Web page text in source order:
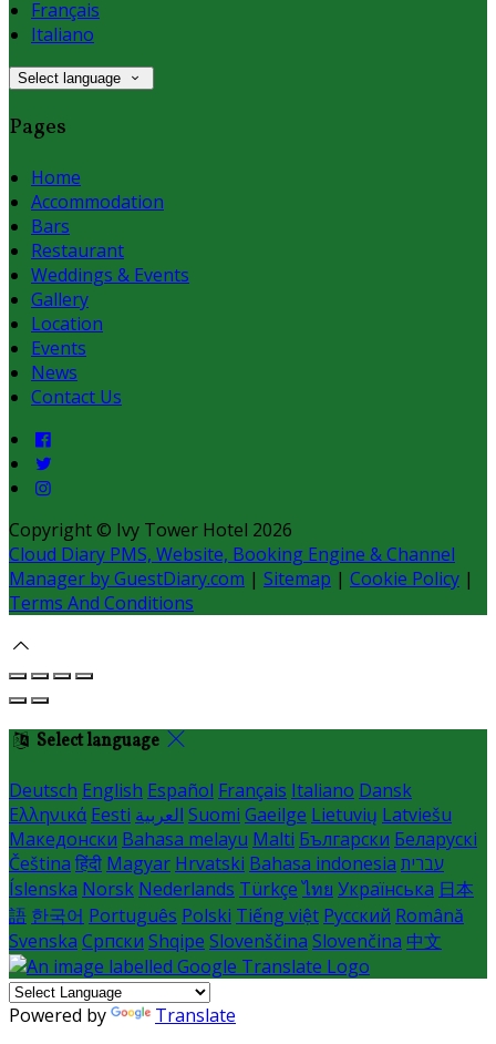
Français
Italiano
Select language
Pages
Home
Accommodation
Bars
Restaurant
Weddings & Events
Gallery
Location
Events
News
Contact Us
Copyright © Ivy Tower Hotel 2026
Cloud Diary PMS, Website, Booking Engine & Channel
Manager by GuestDiary.com | Sitemap | Cookie Policy |
Terms And Conditions
Select language
Deutsch English Español Français Italiano Dansk
Ελληνικά Eesti العربية Suomi Gaeilge Lietuvių Latviešu
Македонски Bahasa melayu Malti Български Беларускі
Čeština हिंदी Magyar Hrvatski Bahasa indonesia עברית
Íslenska Norsk Nederlands Türkçe ไทย Українська 日本
語 한국어 Português Polski Tiếng việt Русский Română
Svenska Српски Shqipe Slovenščina Slovenčina 中文
Powered by Translate